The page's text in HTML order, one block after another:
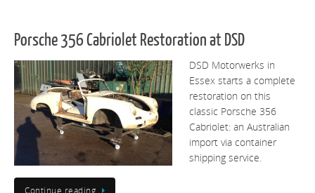
Porsche 356 Cabriolet Restoration at DSD
DSD Motorwerks in
Essex starts a complete
restoration on this
classic Porsche 356
Cabriolet: an Australian
import via container
shipping service.
Continue reading